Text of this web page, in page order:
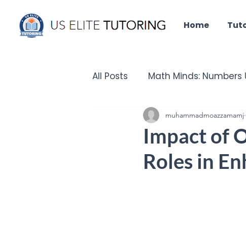
Home
All Posts Math Minds: Numbers
Did you know that?
IELTS Insights Tech Quest
Impact of
Roles in
muhammadmoazzamamj